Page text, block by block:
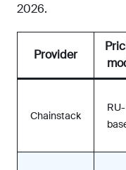
2026.
Provider
Chainstack
RU-